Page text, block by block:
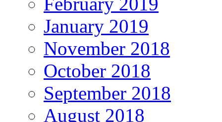
January 2019
November 2018
October 2018
September 2018
August 2018